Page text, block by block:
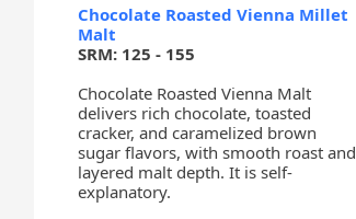
Chocolate Roasted Vienna Millet
Malt
SRM: 125 - 155
Chocolate Roasted Vienna Malt
delivers rich chocolate, toasted
cracker, and caramelized brown
sugar flavors, with smooth roast and
layered malt depth. It is self-
explanatory.